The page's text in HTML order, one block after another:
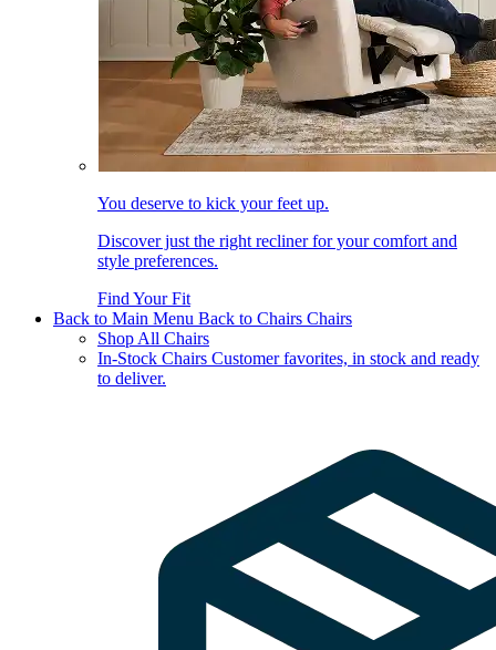
You deserve to kick your feet up.
Discover just the right recliner for your comfort and
style preferences.
Find Your Fit
Back to Main Menu Back to Chairs Chairs
Shop All Chairs
In-Stock Chairs Customer favorites, in stock and ready
to deliver.